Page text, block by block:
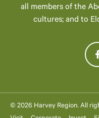
all members of the
cultures; and to
© 2026 Harvey Region. All